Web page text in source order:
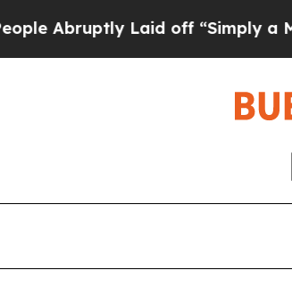
Laid off “Simply a Math Problem